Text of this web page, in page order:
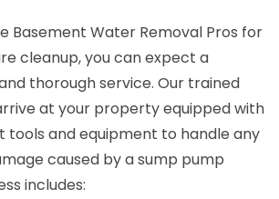
Basement Water Removal Pros for
cleanup, you can expect a
thorough service. Our trained
at your property equipped with
and equipment to handle any
caused by a sump pump
includes: